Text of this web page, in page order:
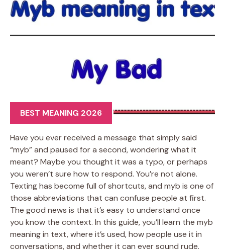
BEST MEANING 2026
Have you ever received a message that simply said
“myb” and paused for a second, wondering what it
meant? Maybe you thought it was a typo, or perhaps
you weren’t sure how to respond. You’re not alone.
Texting has become full of shortcuts, and myb is one of
those abbreviations that can confuse people at first.
The good news is that it’s easy to understand once
you know the context. In this guide, you’ll learn the myb
meaning in text, where it’s used, how people use it in
conversations, and whether it can ever sound rude.